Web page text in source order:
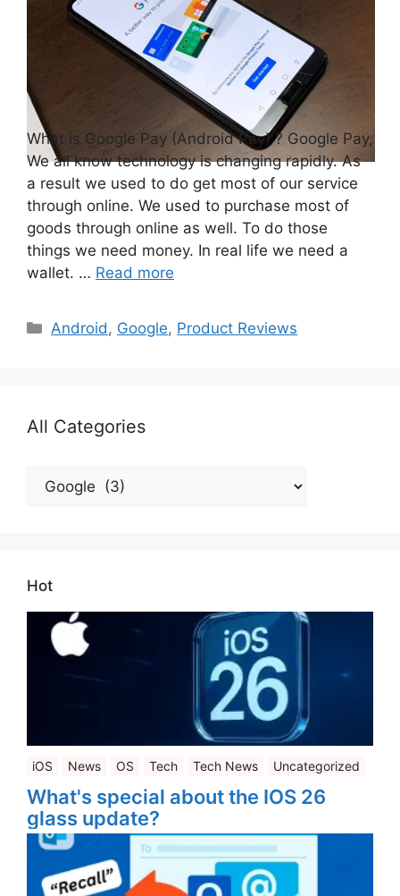
What is Google Pay (Android Pay) ? Google Pay,
We all know technology is changing rapidly. As
a result we used to do get most of our service
through online. We used to purchase most of
goods through online as well. To do those
things we need money. In real life we need a
wallet. … Read more
Categories
Android, Google, Product Reviews
All Categories
Categories
Hot
iOS News OS Tech Tech News Uncategorized
What's special about the IOS 26
glass update?